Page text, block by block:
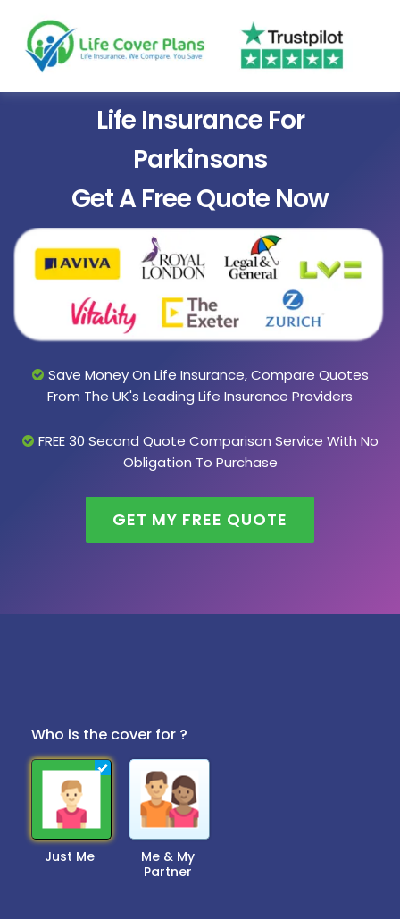
Life Insurance For
Parkinsons
Get A Free Quote Now
Save Money On Life Insurance, Compare Quotes
From The UK's Leading Life Insurance Providers
FREE 30 Second Quote Comparison Service With No
Obligation To Purchase
GET MY FREE QUOTE
Who is the cover for ?
Just Me
Me & My
Partner